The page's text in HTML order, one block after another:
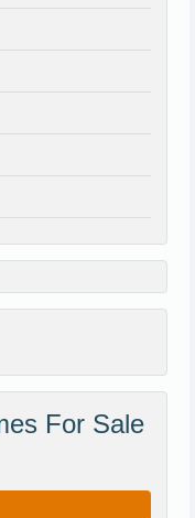
For Sale